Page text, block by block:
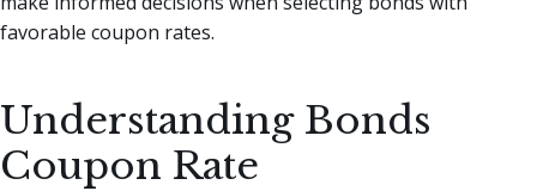
favorable coupon rates.
Understanding Bonds
Coupon Rate